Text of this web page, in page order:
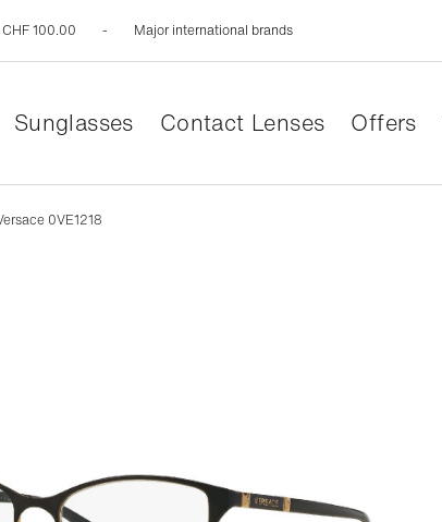
100.00 Major international brands
Sunglasses Contact Lenses Offers
0VE1218